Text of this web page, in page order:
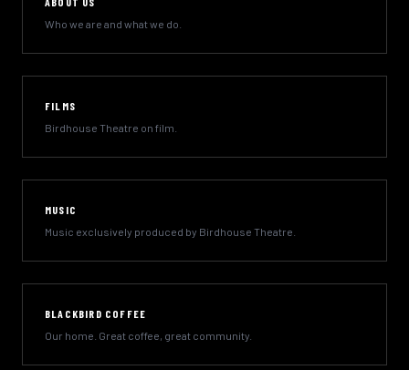
Who we are and what we do.
FILMS
Birdhouse Theatre on film.
MUSIC
Music exclusively produced by Birdhouse Theatre.
BLACKBIRD COFFEE
Our home. Great coffee, great community.